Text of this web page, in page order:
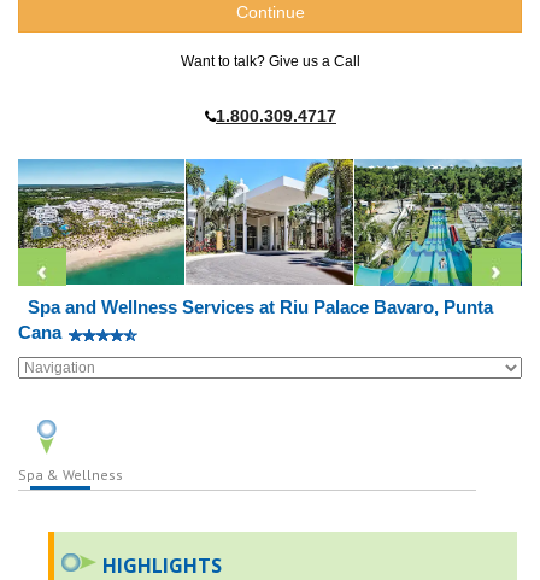
Want to talk? Give us a Call
1.800.309.4717
Spa and Wellness Services at Riu Palace Bavaro, Punta
Cana
Spa & Wellness
HIGHLIGHTS